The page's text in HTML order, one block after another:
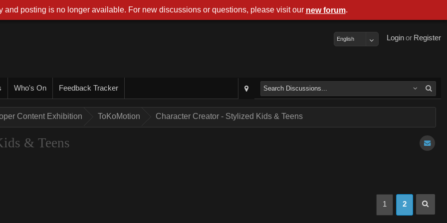
Register
or
Login
English
Who's On Feedback Tracker
Content Exhibition ToKoMotion Character Creator - Stylized Kids & Teens
& Teens
1 2
and posting is no longer available. For new discussions or questions, please visit our new forum.